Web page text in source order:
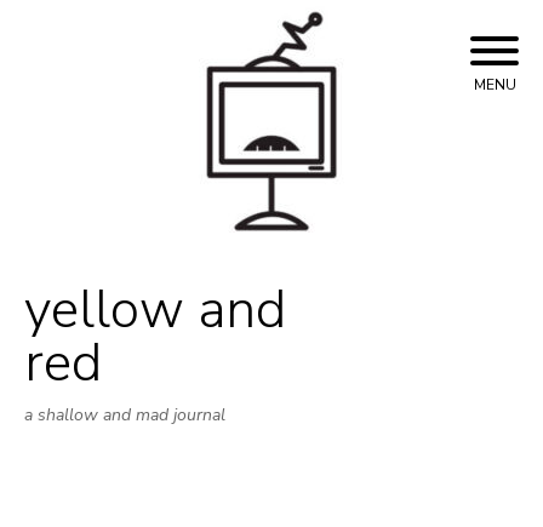
yellow and
red
a shallow and mad journal
MENU